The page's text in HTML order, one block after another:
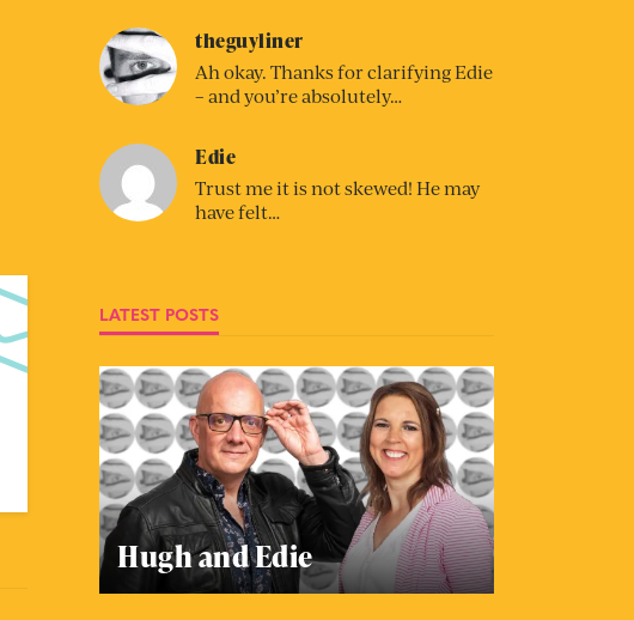
theguyliner
Ah okay. Thanks for clarifying Edie
– and you’re absolutely…
Edie
Trust me it is not skewed! He may
have felt…
LATEST POSTS
Hugh and Edie